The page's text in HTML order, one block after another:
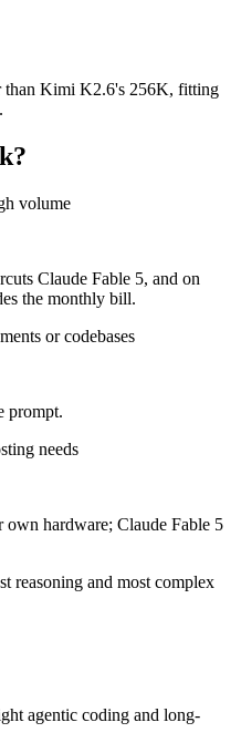
than Kimi K2.6's 256K, fitting
volume
Claude Fable 5, and on
the monthly bill.
or codebases
prompt.
needs
hardware; Claude Fable 5
reasoning and most complex
agentic coding and long-